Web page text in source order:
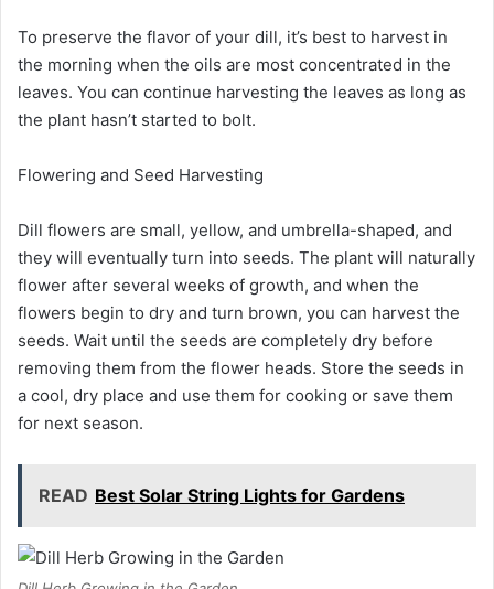
To preserve the flavor of your dill, it’s best to harvest in
the morning when the oils are most concentrated in the
leaves. You can continue harvesting the leaves as long as
the plant hasn’t started to bolt.
Flowering and Seed Harvesting
Dill flowers are small, yellow, and umbrella-shaped, and
they will eventually turn into seeds. The plant will naturally
flower after several weeks of growth, and when the
flowers begin to dry and turn brown, you can harvest the
seeds. Wait until the seeds are completely dry before
removing them from the flower heads. Store the seeds in
a cool, dry place and use them for cooking or save them
for next season.
READ Best Solar String Lights for Gardens